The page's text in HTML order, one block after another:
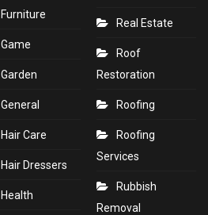
Furniture
Game
Garden
General
Hair Care
Hair Dressers
Health
Real Estate
Roof
Restoration
Roofing
Roofing
Services
Rubbish
Removal